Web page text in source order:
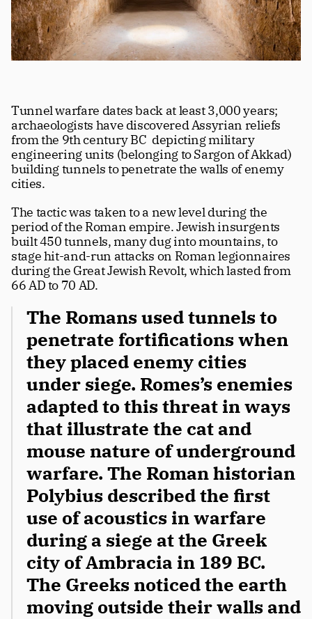
Tunnel warfare dates back at least 3,000 years;
archaeologists have discovered Assyrian reliefs
from the 9th century BC  depicting military
engineering units (belonging to Sargon of Akkad)
building tunnels to penetrate the walls of enemy
cities.
The tactic was taken to a new level during the
period of the Roman empire. Jewish insurgents
built 450 tunnels, many dug into mountains, to
stage hit-and-run attacks on Roman legionnaires
during the Great Jewish Revolt, which lasted from
66 AD to 70 AD.
The Romans used tunnels to
penetrate fortifications when
they placed enemy cities
under siege. Romes’s enemies
adapted to this threat in ways
that illustrate the cat and
mouse nature of underground
warfare. The Roman historian
Polybius described the first
use of acoustics in warfare
during a siege at the Greek
city of Ambracia in 189 BC.
The Greeks noticed the earth
moving outside their walls and